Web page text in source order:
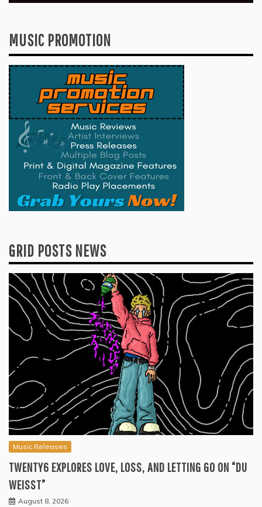
MUSIC PROMOTION
GRID POSTS NEWS
Music Releases
TWENTY6 EXPLORES LOVE, LOSS, AND LETTING GO ON “DU
WEISST”
August 8, 2026